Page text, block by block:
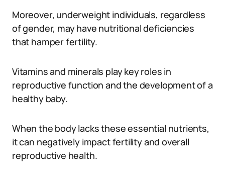
Moreover, underweight individuals, regardless
of gender, may have nutritional deficiencies
that hamper fertility.
Vitamins and minerals play key roles in
reproductive function and the development of a
healthy baby.
When the body lacks these essential nutrients,
it can negatively impact fertility and overall
reproductive health.